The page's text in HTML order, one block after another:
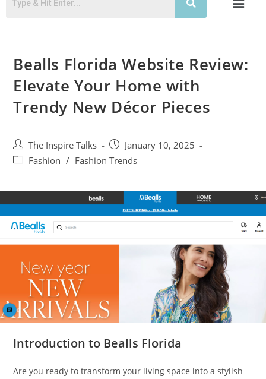
Bealls Florida Website Review:
Elevate Your Home with
Trendy New Décor Pieces
The Inspire Talks
January 10, 2025
Fashion / Fashion Trends
Introduction to Bealls Florida
Are you ready to transform your living space into a stylish